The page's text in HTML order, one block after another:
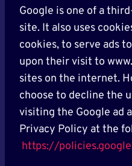
Google is one of a
site. It also uses
cookies, to serve ads
upon their visit to
sites on the internet.
choose to decline the
visiting the Google ad
Privacy Policy at the
https://